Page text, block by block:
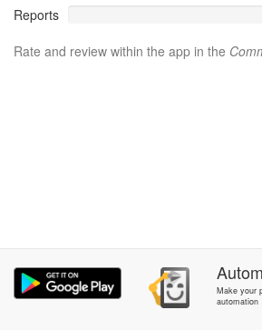
Reports
Rate and review within the app in the
Make your
automation